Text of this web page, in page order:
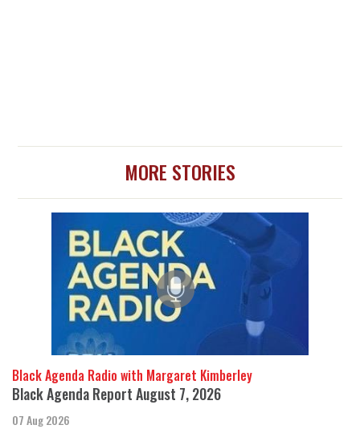
MORE STORIES
Black Agenda Radio with Margaret Kimberley
Black Agenda Report August 7, 2026
07 Aug 2026